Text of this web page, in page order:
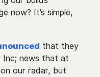
now? It’s simple,
that they
Inc; news that at
our radar, but